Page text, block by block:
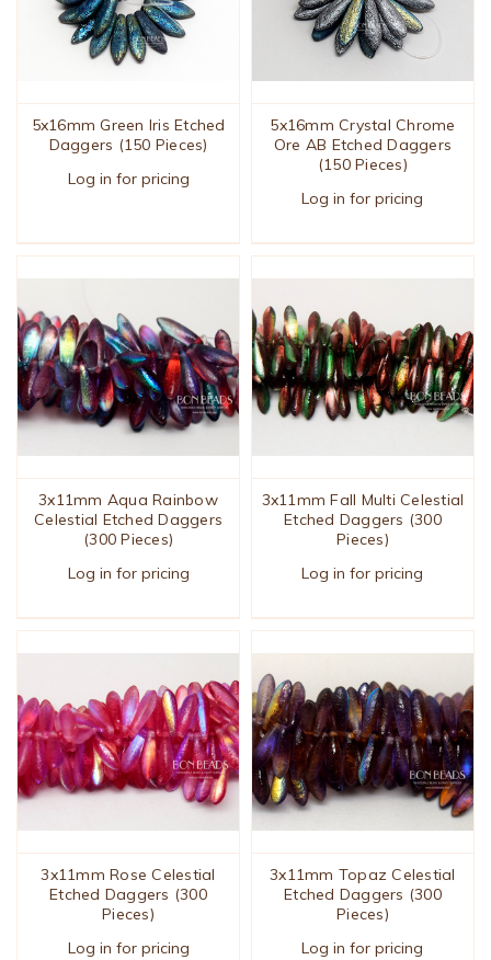
5x16mm Green Iris Etched
Daggers (150 Pieces)
Log in for pricing
5x16mm Crystal Chrome
Ore AB Etched Daggers
(150 Pieces)
Log in for pricing
3x11mm Aqua Rainbow
Celestial Etched Daggers
(300 Pieces)
Log in for pricing
3x11mm Fall Multi Celestial
Etched Daggers (300
Pieces)
Log in for pricing
3x11mm Rose Celestial
Etched Daggers (300
Pieces)
Log in for pricing
3x11mm Topaz Celestial
Etched Daggers (300
Pieces)
Log in for pricing